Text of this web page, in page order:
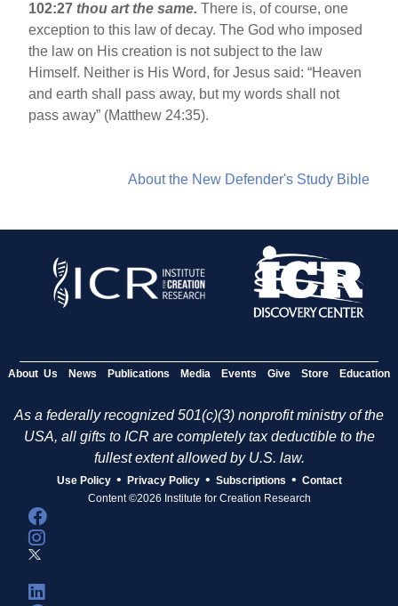
102:27 thou art the same.There is, of course, one
exception to this law of decay. The God who imposed
the law on His creation is not subject to the law
Himself. Neither is His Word, for Jesus said: “Heaven
and earth shall pass away, but my words shall not
pass away” (Matthew 24:35).
About the New Defender's Study Bible
About Us News Publications Media Events Give Store Education
As a federally recognized 501(c)(3) nonprofit ministry of the
USA, all gifts to ICR are completely tax deductible to the
fullest extent allowed by U.S. law.
Use Policy • Privacy Policy • Subscriptions • Contact
Content ©2026 Institute for Creation Research